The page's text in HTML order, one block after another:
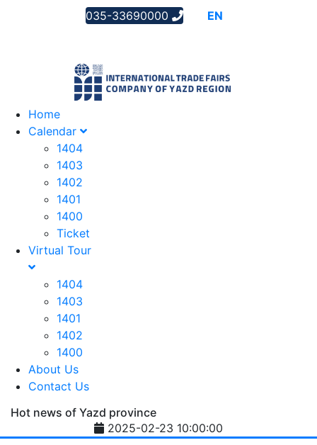
035-33690000 EN
Home
Calendar
1404
1403
1402
1401
1400
Ticket
Virtual Tour
1404
1403
1401
1402
1400
About Us
Contact Us
Hot news of Yazd province
2025-02-23 10:00:00